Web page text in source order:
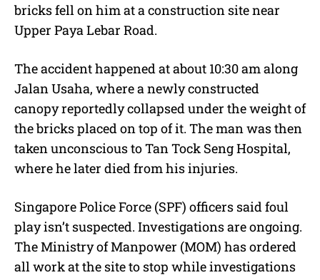
bricks fell on him at a construction site near
Upper Paya Lebar Road.
The accident happened at about 10:30 am along
Jalan Usaha, where a newly constructed
canopy reportedly collapsed under the weight of
the bricks placed on top of it. The man was then
taken unconscious to Tan Tock Seng Hospital,
where he later died from his injuries.
Singapore Police Force (SPF) officers said foul
play isn’t suspected. Investigations are ongoing.
The Ministry of Manpower (MOM) has ordered
all work at the site to stop while investigations